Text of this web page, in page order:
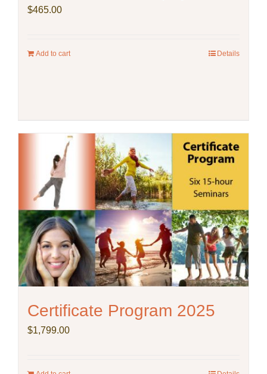
$465.00
Add to cart Details
Certificate Program 2025
$1,799.00